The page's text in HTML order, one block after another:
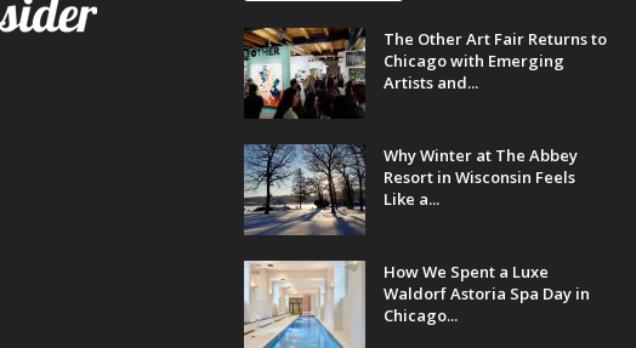
The Other Art Fair Returns to
Chicago with Emerging
Artists and...
Why Winter at The Abbey
Resort in Wisconsin Feels
Like a...
How We Spent a Luxe
Waldorf Astoria Spa Day in
Chicago...